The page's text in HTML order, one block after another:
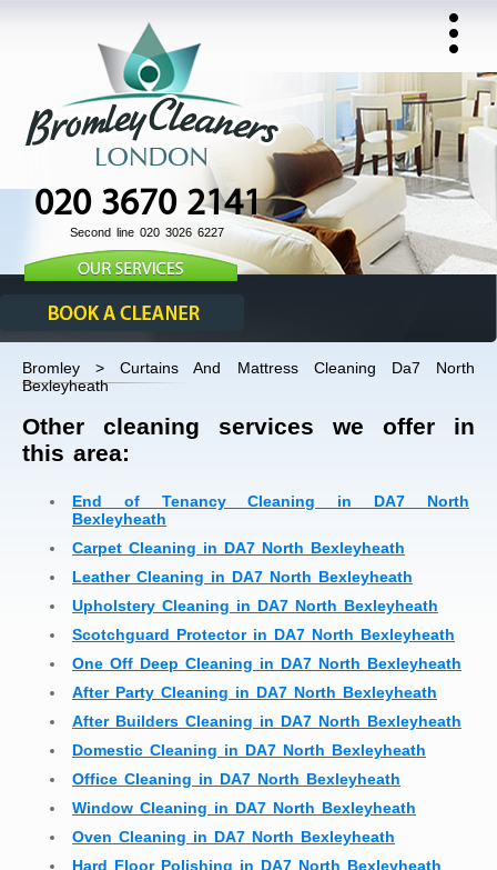
020 3670 2141
Second line 020 3026 6227
Bromley > Curtains And Mattress Cleaning Da7 North
Bexleyheath
Other cleaning services we offer in
this area:
End of Tenancy Cleaning in DA7 North
Bexleyheath
Carpet Cleaning in DA7 North Bexleyheath
Leather Cleaning in DA7 North Bexleyheath
Upholstery Cleaning in DA7 North Bexleyheath
Scotchguard Protector in DA7 North Bexleyheath
One Off Deep Cleaning in DA7 North Bexleyheath
After Party Cleaning in DA7 North Bexleyheath
After Builders Cleaning in DA7 North Bexleyheath
Domestic Cleaning in DA7 North Bexleyheath
Office Cleaning in DA7 North Bexleyheath
Window Cleaning in DA7 North Bexleyheath
Oven Cleaning in DA7 North Bexleyheath
Hard Floor Polishing in DA7 North Bexleyheath